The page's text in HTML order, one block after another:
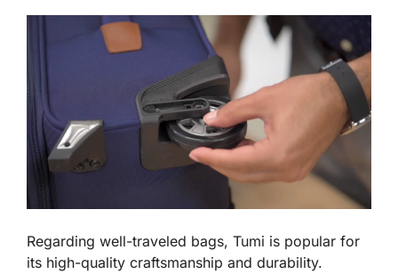
Regarding well-traveled bags, Tumi is popular for
its high-quality craftsmanship and durability.